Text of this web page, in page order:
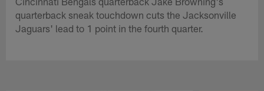
quarterback sneak touchdown cuts the Jacksonville
Jaguars' lead to 1 point in the fourth quarter.